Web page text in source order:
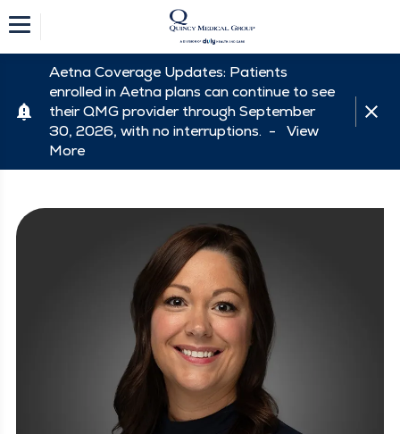
Aetna Coverage Updates: Patients
enrolled in Aetna plans can continue to see
their QMG provider through September
30, 2026, with no interruptions. - View
More